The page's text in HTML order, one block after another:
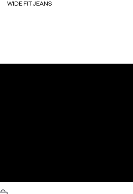
WIDE FIT JEANS